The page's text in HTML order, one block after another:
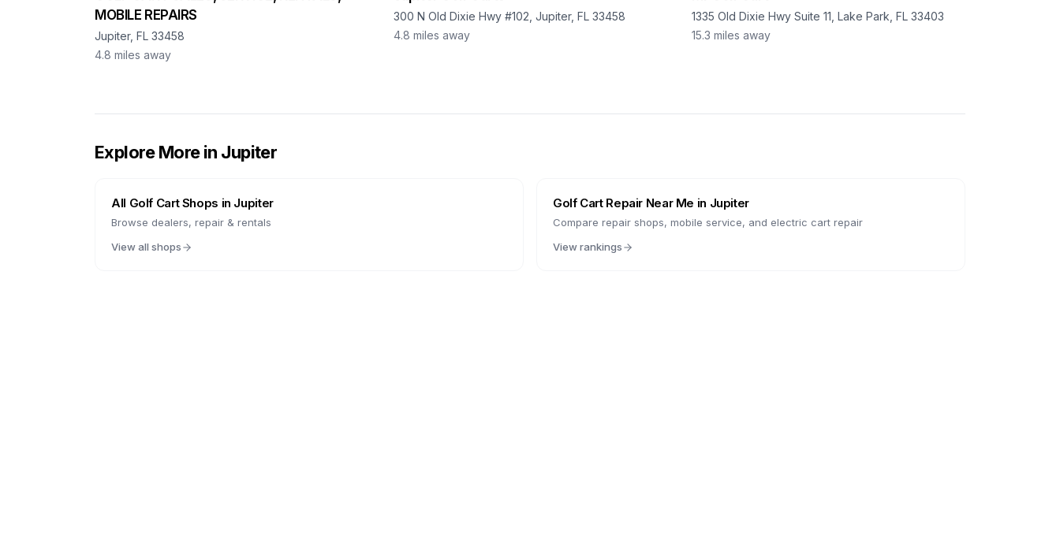
MOBILE REPAIRS
Jupiter, FL 33458
4.8 miles away
300 N Old Dixie Hwy #102, Jupiter, FL 33458
4.8 miles away
1335 Old Dixie Hwy Suite 11, Lake Park, FL 33403
15.3 miles away
Explore More in Jupiter
All Golf Cart Shops in Jupiter
Browse dealers, repair & rentals
View all shops
Golf Cart Repair Near Me in Jupiter
Compare repair shops, mobile service, and electric cart repair
View rankings